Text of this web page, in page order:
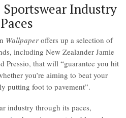
Sportswear Industry
Wallpaper offers up a selection of
including New Zealander Jamie
Pressio, that will “guarantee you hit
you’re aiming to beat your
putting foot to pavement”.
industry through its paces,